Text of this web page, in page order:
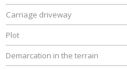
Carriage driveway
Plot
Demarcation in the terrain